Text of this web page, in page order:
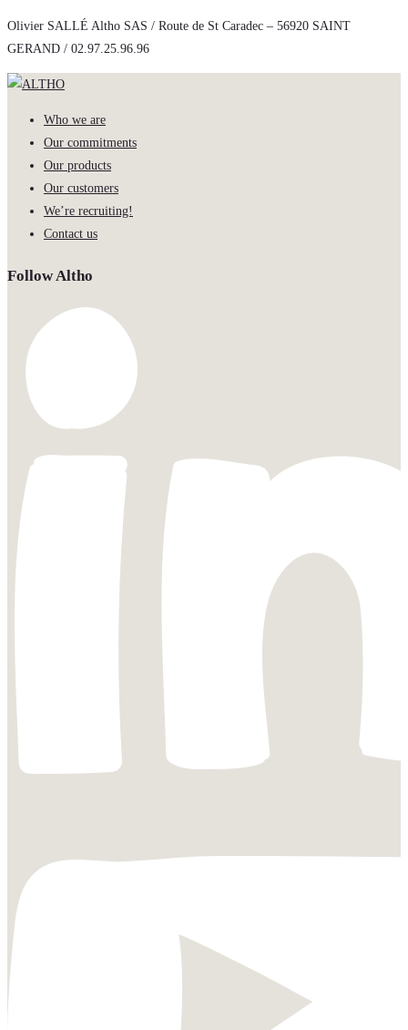
Olivier SALLÉ Altho SAS / Route de St Caradec – 56920 SAINT
GERAND / 02.97.25.96.96
Who we are
Our commitments
Our products
Our customers
We’re recruiting!
Contact us
Follow Altho